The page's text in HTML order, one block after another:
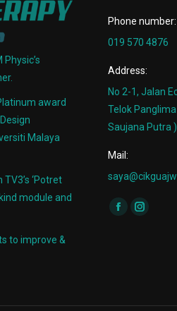
award
Malaya
‘Potret
module and
to improve &
Phone number:
019 570 4876
Address:
No 2-1, Jalan
Telok
Saujana Putra
Mail:
Find us on:
Facebook
windowwindow